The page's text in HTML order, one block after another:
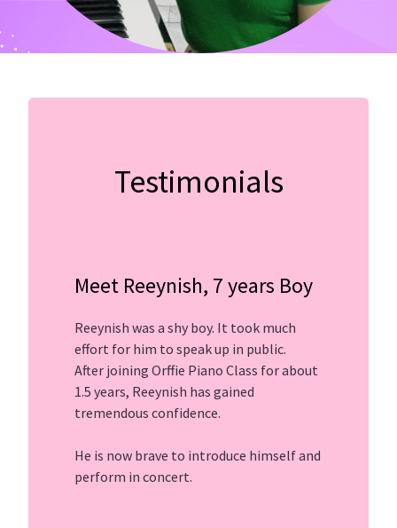
Testimonials
Meet Reeynish, 7 years Boy
Reeynish was a shy boy. It took much
effort for him to speak up in public.
After joining Orffie Piano Class for about
1.5 years, Reeynish has gained
tremendous confidence.
He is now brave to introduce himself and
perform in concert.